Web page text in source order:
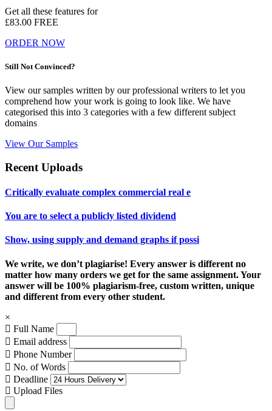
Get all these features for
£83.00 FREE
ORDER NOW
Still Not Convinced?
View our samples written by our professional writers to let you
comprehend how your work is going to look like. We have
categorised this into 3 categories with a few different subject
domains
View Our Samples
Recent Uploads
Critically evaluate complex commercial real e
You are to select a publicly listed dividend
Show, using supply and demand graphs if possi
We write, we don’t plagiarise! Every answer is different no
matter how many orders we get for the same assignment. Your
answer will be 100% plagiarism-free, custom written, unique
and different from every other student.
×
Full Name
Email address
Phone Number
No. of Words
Deadline
Upload Files